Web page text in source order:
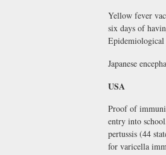
Yellow fever
six days of
Epidemiological
Japanese
USA
Proof of
entry into
pertussis (44
for varicella